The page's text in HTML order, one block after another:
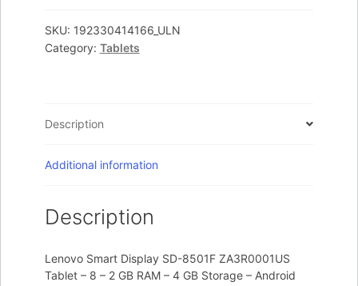
SKU: 192330414166_ULN
Category: Tablets
Description
Additional information
Description
Lenovo Smart Display SD-8501F ZA3R0001US
Tablet – 8 – 2 GB RAM – 4 GB Storage – Android